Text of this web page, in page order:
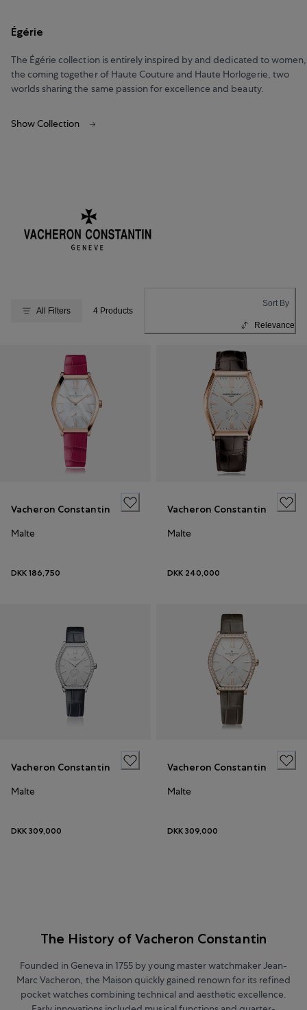
Égérie
The Égérie collection is entirely inspired by and dedicated to women,
the coming together of Haute Couture and Haute Horlogerie, two
worlds sharing the same passion for excellence and beauty.
Show Collection
All Filters 4 Products
Sort By
Relevance
Vacheron Constantin
Malte
DKK 186,750
Vacheron Constantin
Malte
DKK 240,000
Vacheron Constantin
Malte
DKK 309,000
Vacheron Constantin
Malte
DKK 309,000
The History of Vacheron Constantin
Founded in Geneva in 1755 by young master watchmaker Jean-
Marc Vacheron, the Maison quickly gained renown for its refined
pocket watches combining technical and aesthetic excellence.